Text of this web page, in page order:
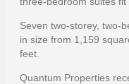
Seven two-storey, two-
in size from 1,159
feet.
Quantum Properties